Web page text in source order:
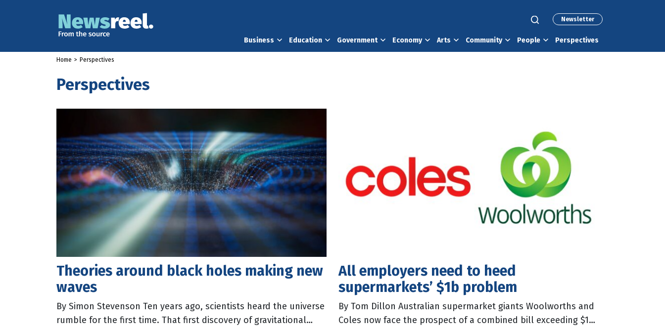
Newsletter
Business Education Government Economy Arts Community People Perspectives
Home > Perspectives
Perspectives
Theories around black holes making new
waves
By Simon Stevenson Ten years ago, scientists heard the universe
rumble for the first time. That first discovery of gravitational
All employers need to heed
supermarkets’ $1b problem
By Tom Dillon Australian supermarket giants Woolworths and
Coles now face the prospect of a combined bill exceeding $1